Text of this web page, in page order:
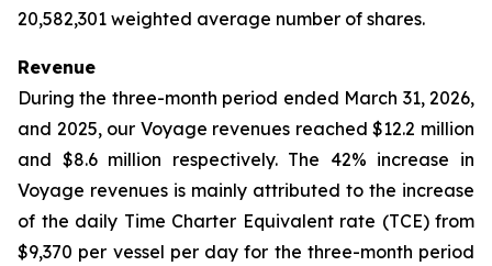
20,582,301 weighted average number of shares.
Revenue
During the three-month period ended March 31, 2026,
and 2025, our Voyage revenues reached $12.2 million
and $8.6 million respectively. The 42% increase in
Voyage revenues is mainly attributed to the increase
of the daily Time Charter Equivalent rate (TCE) from
$9,370 per vessel per day for the three-month period